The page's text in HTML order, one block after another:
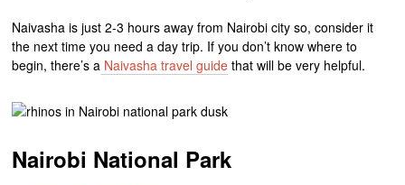
Naivasha is just 2-3 hours away from Nairobi city so, consider it
the next time you need a day trip. If you don’t know where to
begin, there’s a Naivasha travel guide that will be very helpful.
Nairobi National Park